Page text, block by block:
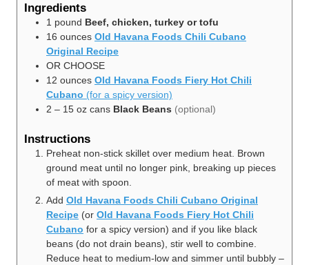
Ingredients
1 pound Beef, chicken, turkey or tofu
16 ounces Old Havana Foods Chili Cubano
Original Recipe
OR CHOOSE
12 ounces Old Havana Foods Fiery Hot Chili
Cubano (for a spicy version)
2 – 15 oz cans Black Beans (optional)
Instructions
Preheat non-stick skillet over medium heat. Brown
ground meat until no longer pink, breaking up pieces
of meat with spoon.
Add Old Havana Foods Chili Cubano Original
Recipe (or Old Havana Foods Fiery Hot Chili
Cubano for a spicy version) and if you like black
beans (do not drain beans), stir well to combine.
Reduce heat to medium-low and simmer until bubbly –